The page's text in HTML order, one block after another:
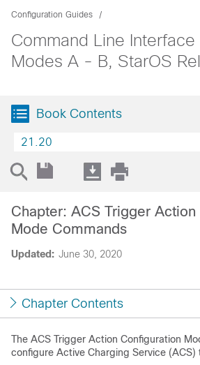
Configuration Guides
Command Line
Modes A - B, StarOS
Book Contents
21.20
Updated: June 30, 2020
Chapter: ACS Trigger
Mode Commands
Chapter Contents
The ACS Trigger Action Configuration
configure Active Charging Service (ACS)